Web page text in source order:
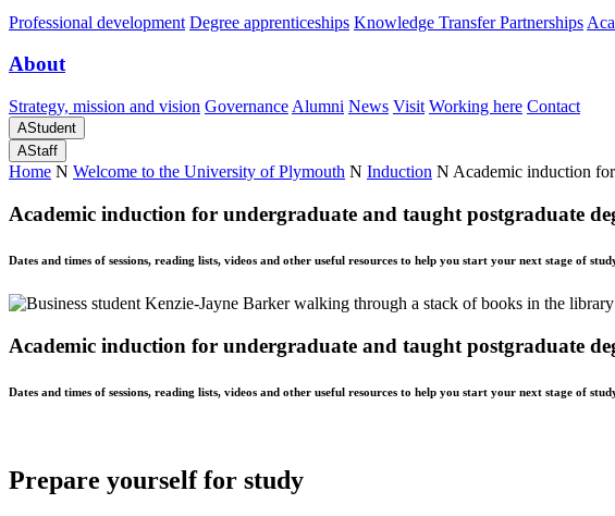
Professional development Degree apprenticeships Knowledge Transfer Partnerships
About
Strategy, mission and vision Governance Alumni News Visit Working here Contact
AStudent
AStaff
Home N Welcome to the University of Plymouth N Induction N Academic induction for
Academic induction for undergraduate and taught postgraduate
Dates and times of sessions, reading lists, videos and other useful resources to help you start your next stage of
Academic induction for undergraduate and taught postgraduate
Dates and times of sessions, reading lists, videos and other useful resources to help you start your next stage of
Prepare yourself for study